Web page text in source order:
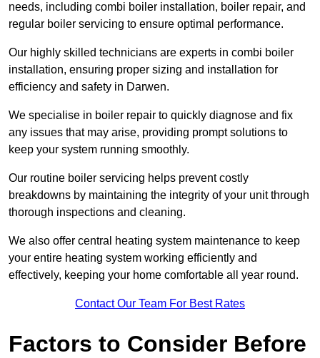
needs, including combi boiler installation, boiler repair, and
regular boiler servicing to ensure optimal performance.
Our highly skilled technicians are experts in combi boiler
installation, ensuring proper sizing and installation for
efficiency and safety in Darwen.
We specialise in boiler repair to quickly diagnose and fix
any issues that may arise, providing prompt solutions to
keep your system running smoothly.
Our routine boiler servicing helps prevent costly
breakdowns by maintaining the integrity of your unit through
thorough inspections and cleaning.
We also offer central heating system maintenance to keep
your entire heating system working efficiently and
effectively, keeping your home comfortable all year round.
Contact Our Team For Best Rates
Factors to Consider Before